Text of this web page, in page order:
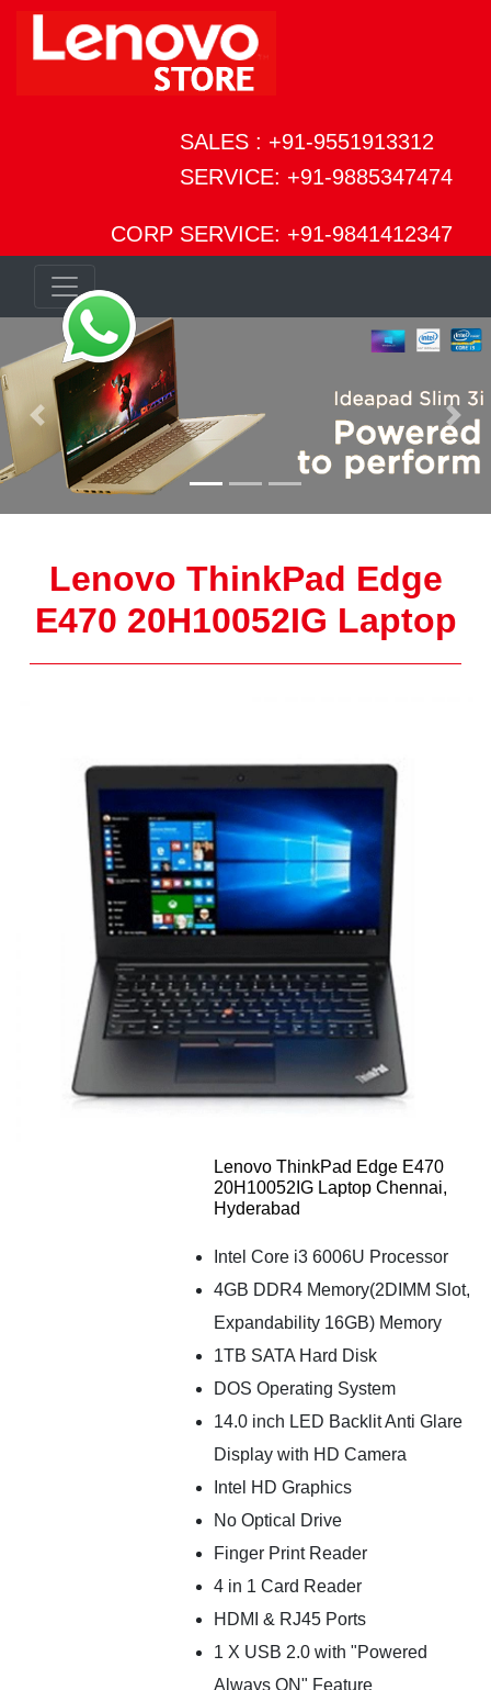
SALES : +91-9551913312
SERVICE: +91-9885347474
CORP SERVICE: +91-9841412347
Previous Next
Lenovo ThinkPad Edge
E470 20H10052IG Laptop
Lenovo ThinkPad Edge E470
20H10052IG Laptop Chennai,
Hyderabad
Intel Core i3 6006U Processor
4GB DDR4 Memory(2DIMM Slot,
Expandability 16GB) Memory
1TB SATA Hard Disk
DOS Operating System
14.0 inch LED Backlit Anti Glare
Display with HD Camera
Intel HD Graphics
No Optical Drive
Finger Print Reader
4 in 1 Card Reader
HDMI & RJ45 Ports
1 X USB 2.0 with "Powered
Always ON" Feature